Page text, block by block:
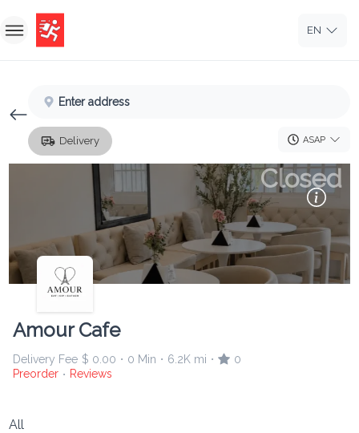
Sign Up
EN
Enter address
Delivery ASAP
Amour Cafe
Delivery Fee $ 0.00 • 0 Min • 6.2K mi •
0
Preorder • Reviews
Closed
All